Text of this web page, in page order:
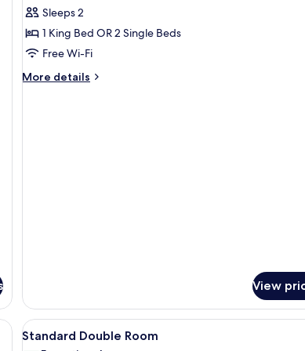
photos
for
Deluxe
Room
Sleeps 2
1 King Bed OR 2 Single Beds
Free Wi-Fi
More details
More
View
View
all
A hotel room with a bed, a
6
Standard Double Room